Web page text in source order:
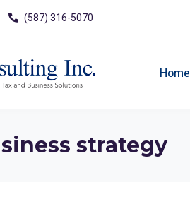
(587) 316-5070
Home
strategy